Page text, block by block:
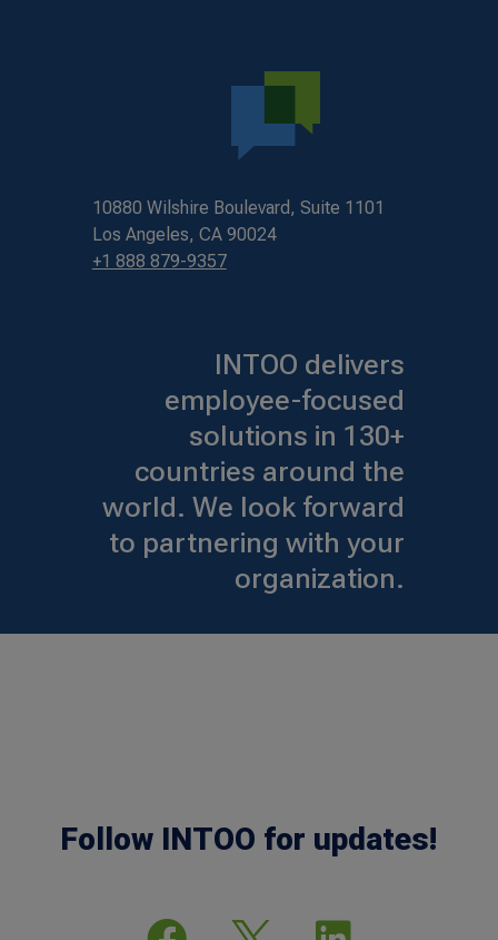
10880 Wilshire Boulevard, Suite 1101
Los Angeles, CA 90024
+1 888 879-9357
INTOO delivers
employee-focused
solutions in 130+
countries around the
world. We look forward
to partnering with your
organization.
Follow INTOO for updates!